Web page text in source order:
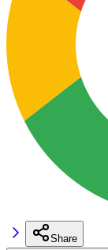
Share